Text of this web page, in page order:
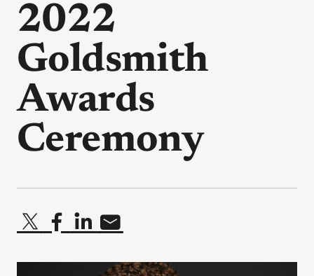
2022
Goldsmith
Awards
Ceremony